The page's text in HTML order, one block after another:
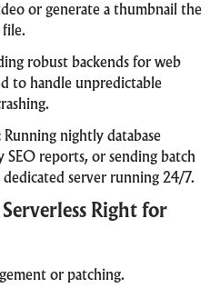
or generate a thumbnail the
file.
robust backends for web
to handle unpredictable
Running nightly database
SEO reports, or sending batch
server running 24/7.
Serverless Right for
or patching.